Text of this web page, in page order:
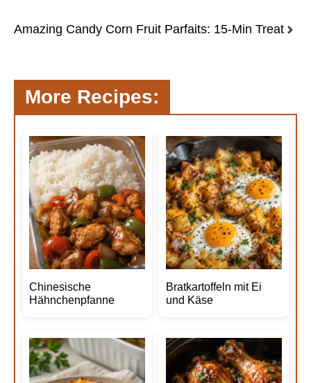
Amazing Candy Corn Fruit Parfaits: 15-Min Treat
More Recipes:
Chinesische
Hähnchenpfanne
Bratkartoffeln mit Ei
und Käse